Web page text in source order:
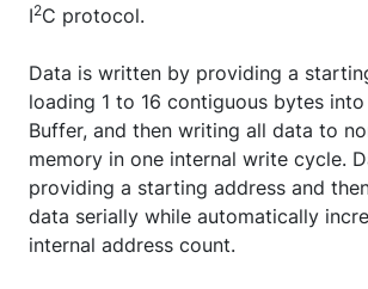
I2C protocol.
Data is written by providing a
loading 1 to 16 contiguous bytes
Buffer, and then writing all data to
memory in one internal write cycle.
providing a starting address and
data serially while automatically
internal address count.